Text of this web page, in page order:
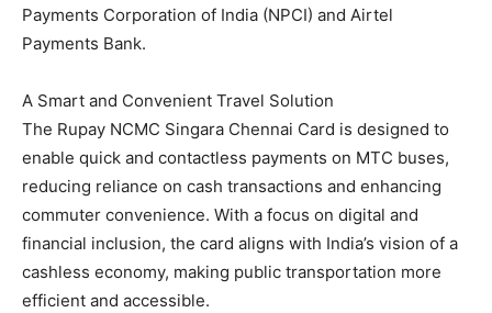
Payments Corporation of India (NPCI) and Airtel
Payments Bank.
A Smart and Convenient Travel Solution
The Rupay NCMC Singara Chennai Card is designed to
enable quick and contactless payments on MTC buses,
reducing reliance on cash transactions and enhancing
commuter convenience. With a focus on digital and
financial inclusion, the card aligns with India’s vision of a
cashless economy, making public transportation more
efficient and accessible.